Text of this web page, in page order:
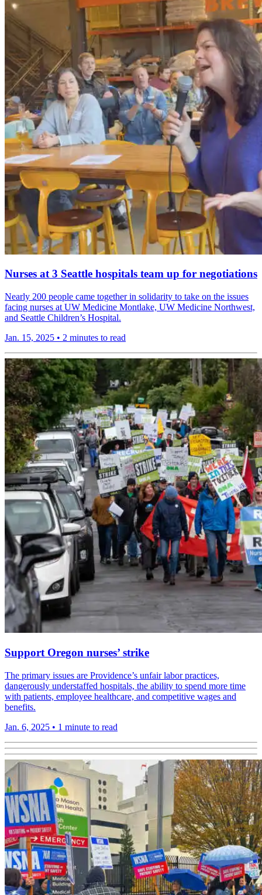
Nurses at 3 Seattle hospitals team up for negotiations
Nearly 200 people came together in solidarity to take on the issues
facing nurses at UW Medicine Montlake, UW Medicine Northwest,
and Seattle Children’s Hospital.
Jan. 15, 2025 • 2 minutes to read
Support Oregon nurses’ strike
The primary issues are Providence’s unfair labor practices,
dangerously understaffed hospitals, the ability to spend more time
with patients, employee healthcare, and competitive wages and
benefits.
Jan. 6, 2025 • 1 minute to read